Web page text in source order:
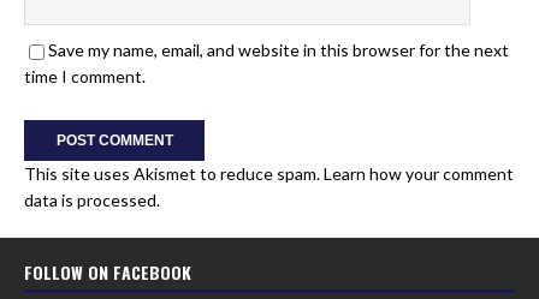
Save my name, email, and website in this browser for the next
time I comment.
This site uses Akismet to reduce spam.Learn how your comment
data is processed.
FOLLOW ON FACEBOOK